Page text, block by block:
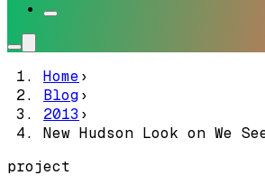
Home›
Blog›
2013 ›
New Hudson Look on We
project